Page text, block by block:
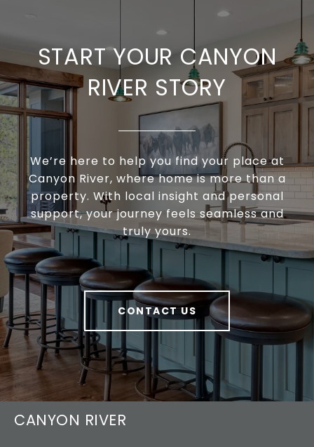
START YOUR CANYON
RIVER STORY
We’re here to help you find your place at
Canyon River, where home is more than a
property. With local insight and personal
support, your journey feels seamless and
truly yours.
CONTACT US
CANYON RIVER